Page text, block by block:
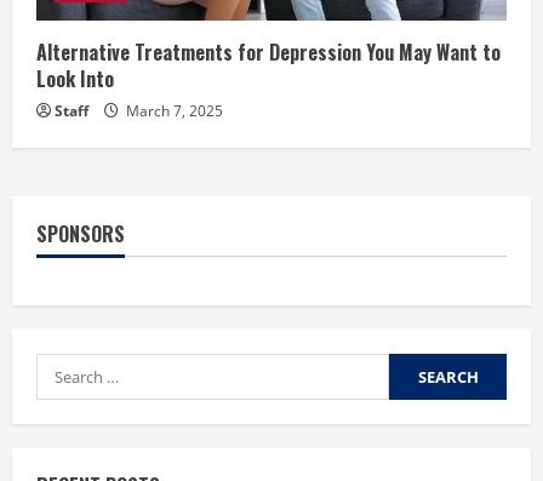
Alternative Treatments for Depression You May Want to
Look Into
Staff March 7, 2025
SPONSORS
Search
for: